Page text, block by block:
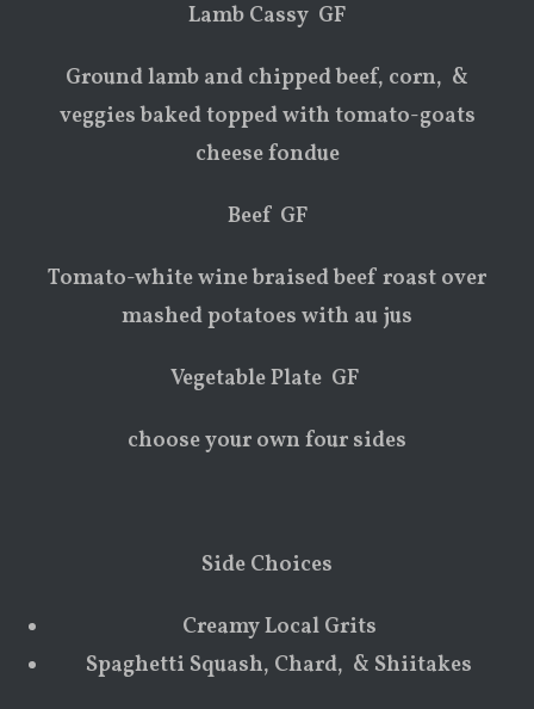
Lamb Cassy GF
Ground lamb and chipped beef, corn, &
veggies baked topped with tomato-goats
cheese fondue
Beef GF
Tomato-white wine braised beef roast over
mashed potatoes with au jus
Vegetable Plate GF
choose your own four sides
Side Choices
Creamy Local Grits
Spaghetti Squash, Chard, & Shiitakes